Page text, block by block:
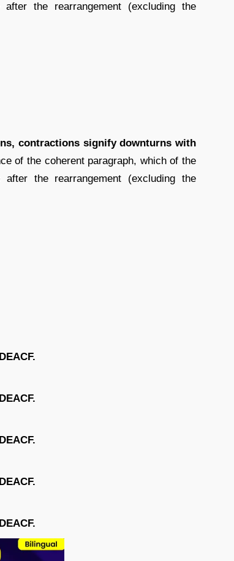
the rearrangement (excluding the
contractions signify downturns with
of the coherent paragraph, which of the
the rearrangement (excluding the